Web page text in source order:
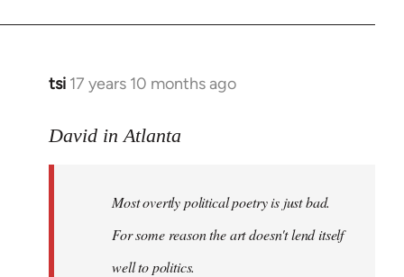
tsi 17 years 10 months ago
In
to
libcom.org
David in Atlanta
Most overtly political poetry is just bad.
For some reason the art doesn't lend itself
well to politics.